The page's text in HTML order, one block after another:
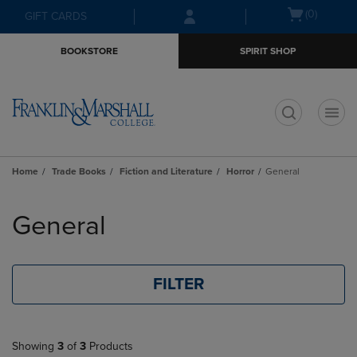
Skip
to
Skip
to
menu
GIFT CARDS
Open(0)
BOOKSTORE SPIRIT SHOP
Home Trade Books Fiction and Literature Horror General
products
General
FILTER
Showing 3 of 3 Products